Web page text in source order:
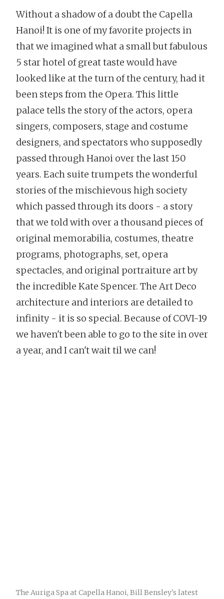
Without a shadow of a doubt the Capella
Hanoi! It is one of my favorite projects in
that we imagined what a small but fabulous
5 star hotel of great taste would have
looked like at the turn of the century, had it
been steps from the Opera. This little
palace tells the story of the actors, opera
singers, composers, stage and costume
designers, and spectators who supposedly
passed through Hanoi over the last 150
years. Each suite trumpets the wonderful
stories of the mischievous high society
which passed through its doors - a story
that we told with over a thousand pieces of
original memorabilia, costumes, theatre
programs, photographs, set, opera
spectacles, and original portraiture art by
the incredible Kate Spencer. The Art Deco
architecture and interiors are detailed to
infinity - it is so special. Because of COVI-19
we haven't been able to go to the site in over
a year, and I can't wait til we can!
The Auriga Spa at Capella Hanoi, Bill Bensley's latest